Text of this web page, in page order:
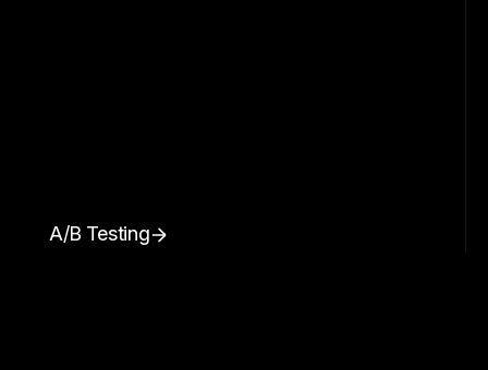
A/B Testing